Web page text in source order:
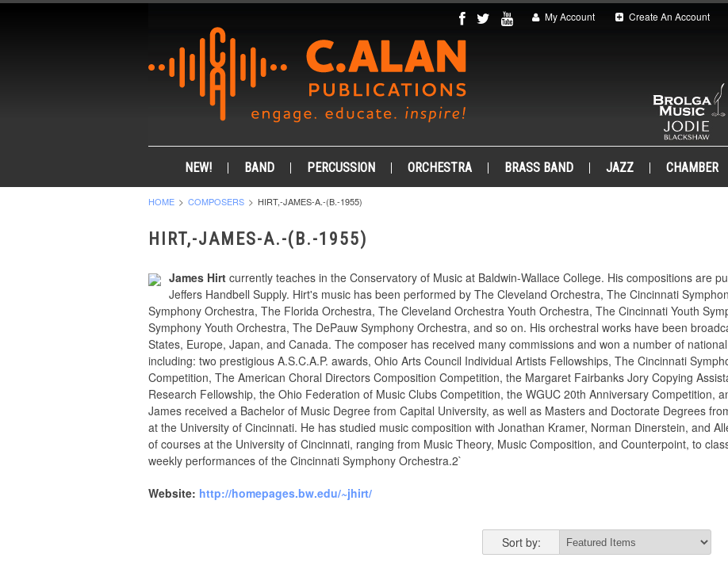
My Account Create An Account
NEW! BAND PERCUSSION ORCHESTRA BRASS BAND JAZZ CHAMBER
HOME COMPOSERS HIRT,-JAMES-A.-(B.-1955)
HIRT,-JAMES-A.-(B.-1955)
James Hirt currently teaches in the Conservatory of Music at Baldwin-Wallace College. His compositions are
Jeffers Handbell Supply. Hirt's music has been performed by The Cleveland Orchestra, The Cincinnati
Symphony Orchestra, The Florida Orchestra, The Cleveland Orchestra Youth Orchestra, The Cincinnati Youth
Symphony Youth Orchestra, The DePauw Symphony Orchestra, and so on. His orchestral works have been
States, Europe, Japan, and Canada. The composer has received many commissions and won a number of
including: two prestigious A.S.C.A.P. awards, Ohio Arts Council Individual Artists Fellowships, The Cincinnati
Competition, The American Choral Directors Composition Competition, the Margaret Fairbanks Jory Copying
Research Fellowship, the Ohio Federation of Music Clubs Competition, the WGUC 20th Anniversary Competition,
James received a Bachelor of Music Degree from Capital University, as well as Masters and Doctorate Degrees
at the University of Cincinnati. He has studied music composition with Jonathan Kramer, Norman Dinerstein, and
of courses at the University of Cincinnati, ranging from Music Theory, Music Composition, and Counterpoint, to
weekly performances of the Cincinnati Symphony Orchestra.2`
Website: http://homepages.bw.edu/~jhirt/
Sort by: